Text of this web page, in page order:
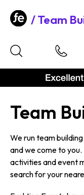
Team
Team
We run team
and we come to
activities and event
search for your